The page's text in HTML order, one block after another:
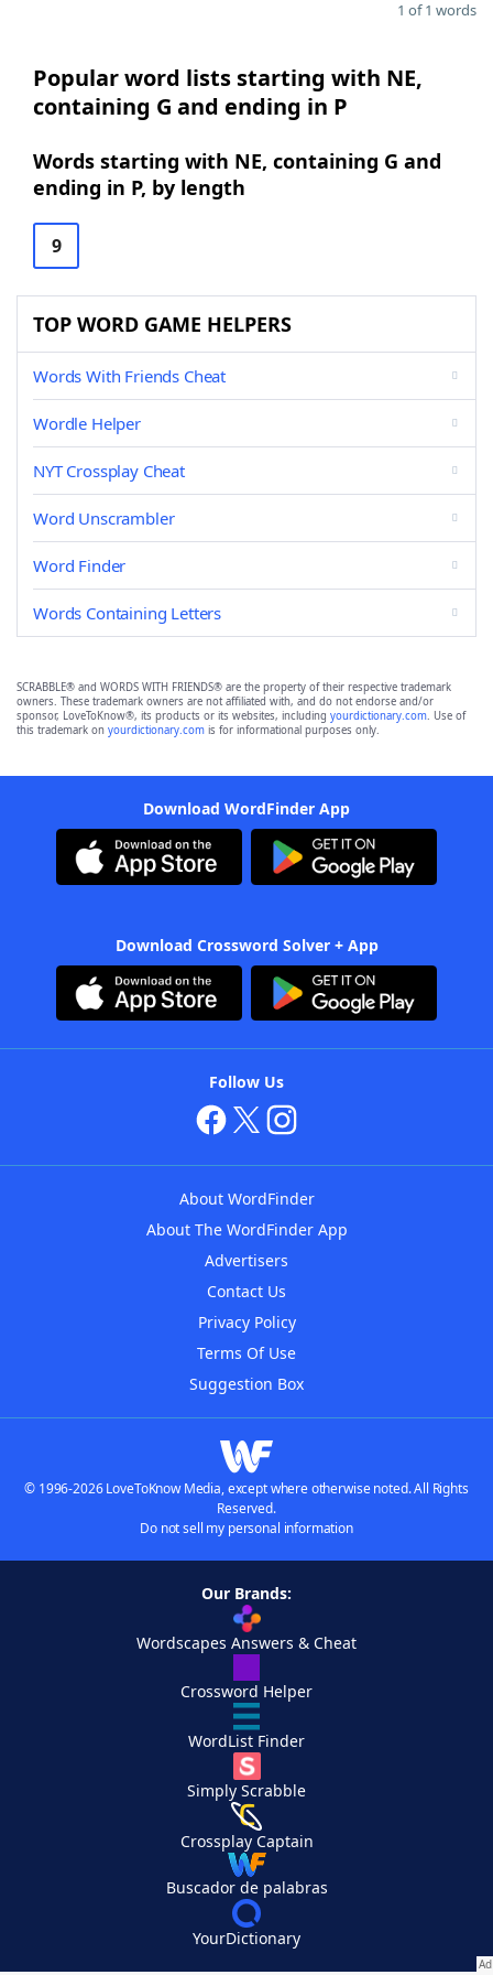
1 of 1 words
Popular word lists starting with NE,
containing G and ending in P
Words starting with NE, containing G and
ending in P, by length
9
TOP WORD GAME HELPERS
Words With Friends Cheat
Wordle Helper
NYT Crossplay Cheat
Word Unscrambler
Word Finder
Words Containing Letters
SCRABBLE® and WORDS WITH FRIENDS® are the property of their respective trademark
owners. These trademark owners are not affiliated with, and do not endorse and/or
sponsor, LoveToKnow®, its products or its websites, including yourdictionary.com. Use of
this trademark on yourdictionary.com is for informational purposes only.
Download WordFinder App
Download Crossword Solver + App
Follow Us
About WordFinder
About The WordFinder App
Advertisers
Contact Us
Privacy Policy
Terms Of Use
Suggestion Box
© 1996-2026 LoveToKnow Media, except where otherwise noted. All Rights
Reserved.
Do not sell my personal information
Our Brands:
Wordscapes Answers & Cheat
Crossword Helper
WordList Finder
Simply Scrabble
Crossplay Captain
Buscador de palabras
YourDictionary